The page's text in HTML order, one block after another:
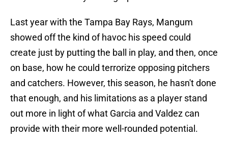
Last year with the Tampa Bay Rays, Mangum
showed off the kind of havoc his speed could
create just by putting the ball in play, and then, once
on base, how he could terrorize opposing pitchers
and catchers. However, this season, he hasn't done
that enough, and his limitations as a player stand
out more in light of what Garcia and Valdez can
provide with their more well-rounded potential.